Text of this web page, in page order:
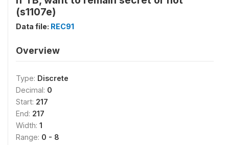
(s1107e)
Data file: REC91
Overview
Type: Discrete
Decimal: 0
Start: 217
End: 217
Width: 1
Range: 0 - 8